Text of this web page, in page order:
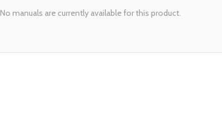
No manuals are currently available for this product.